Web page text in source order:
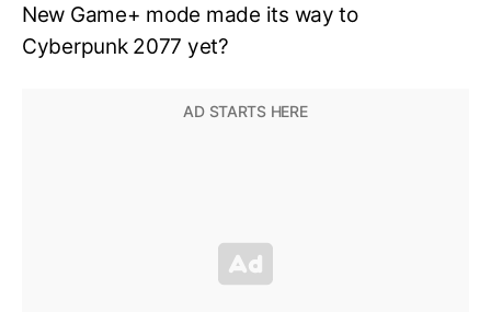
New Game+ mode made its way to
Cyberpunk 2077 yet?